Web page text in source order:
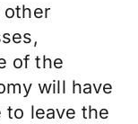
other
of the
will have
to leave the